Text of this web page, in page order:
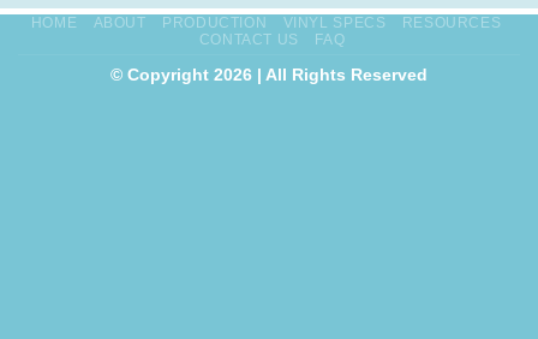
HOME ABOUT PRODUCTION VINYL SPECS
RESOURCES
CONTACT US
FAQ
© Copyright 2026 | All Rights Reserved